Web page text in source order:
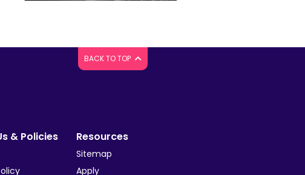
BACK TO TOP
& Policies Resources
Sitemap
Apply